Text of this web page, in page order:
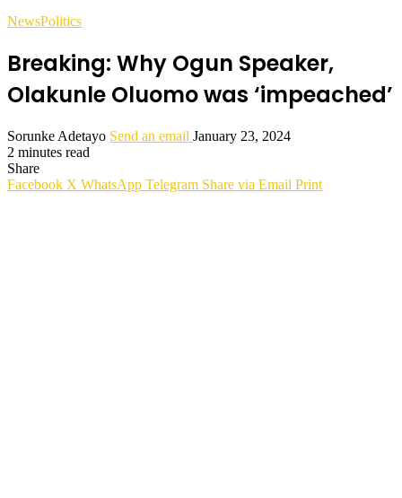
NewsPolitics
Breaking: Why Ogun Speaker,
Olakunle Oluomo was ‘impeached’
Sorunke Adetayo Send an email January 23, 2024
2 minutes read
Share
Facebook X WhatsApp Telegram Share via Email Print